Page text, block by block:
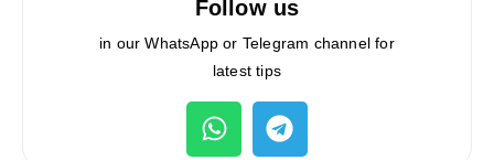
Follow us
in our WhatsApp or Telegram channel for
latest tips